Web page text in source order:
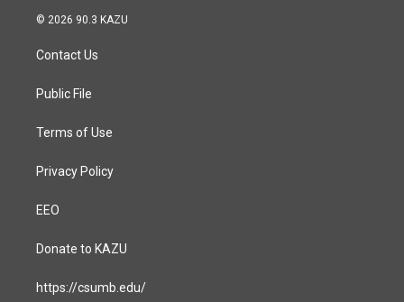
s
a
g
a
c
© 2026 90.3 KAZU
Contact Us
Public File
Terms of Use
Privacy Policy
EEO
Donate to KAZU
https://csumb.edu/